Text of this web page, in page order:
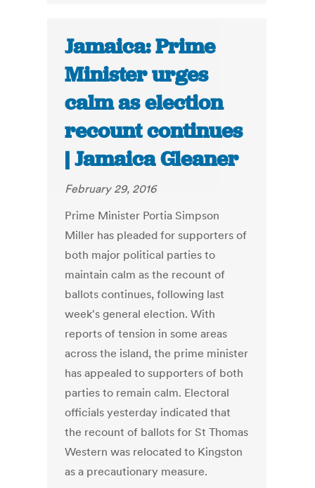
Jamaica: Prime
Minister urges
calm as election
recount continues
| Jamaica Gleaner
February 29, 2016
Prime Minister Portia Simpson
Miller has pleaded for supporters of
both major political parties to
maintain calm as the recount of
ballots continues, following last
week's general election. With
reports of tension in some areas
across the island, the prime minister
has appealed to supporters of both
parties to remain calm. Electoral
officials yesterday indicated that
the recount of ballots for St Thomas
Western was relocated to Kingston
as a precautionary measure.